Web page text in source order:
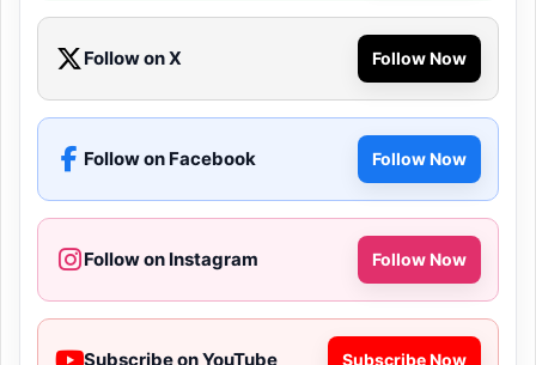
Follow on X Follow Now
Follow on Facebook Follow Now
Follow on Instagram Follow Now
Subscribe on YouTube Subscribe Now